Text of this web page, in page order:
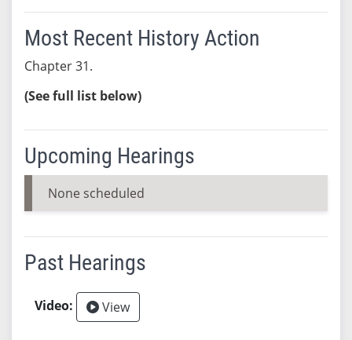
Most Recent History Action
Chapter 31.
(See full list below)
Upcoming Hearings
None scheduled
Past Hearings
View